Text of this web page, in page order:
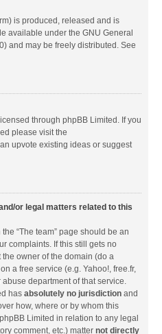
is produced, released and is
available under the GNU General
and may be freely distributed. See
through phpBB Limited. If you
please visit the
upvote existing ideas or suggest
or legal matters related to this
“The team” page should be an
complaints. If this still gets no
owner of the domain (do a
a free service (e.g. Yahoo!, free.fr,
department of that service.
has absolutely no jurisdiction and
how, where or by whom this
Limited in relation to any legal
comment, etc.) matter not directly